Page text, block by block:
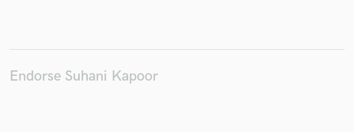
Endorse Suhani Kapoor